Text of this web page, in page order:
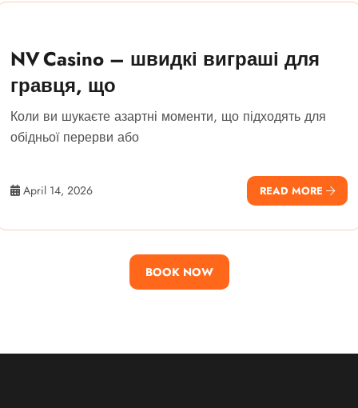
NV Casino – швидкі виграші для
гравця, що
Коли ви шукаєте азартні моменти, що підходять для
обідньої перерви або
April 14, 2026 READ MORE
BOOK NOW